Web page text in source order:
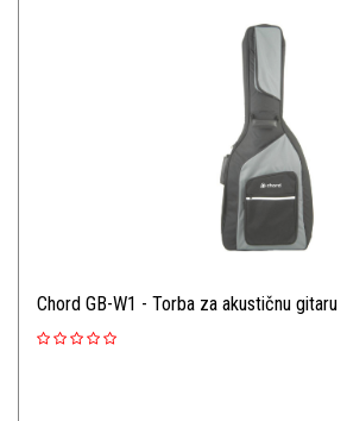
Chord GB-W1 - Torba za akustičnu gitaru